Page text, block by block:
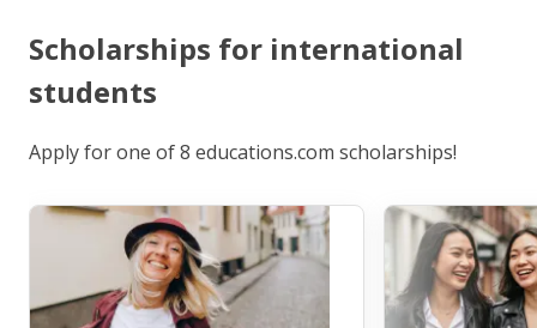
Scholarships for international
students
Apply for one of 8 educations.com scholarships!